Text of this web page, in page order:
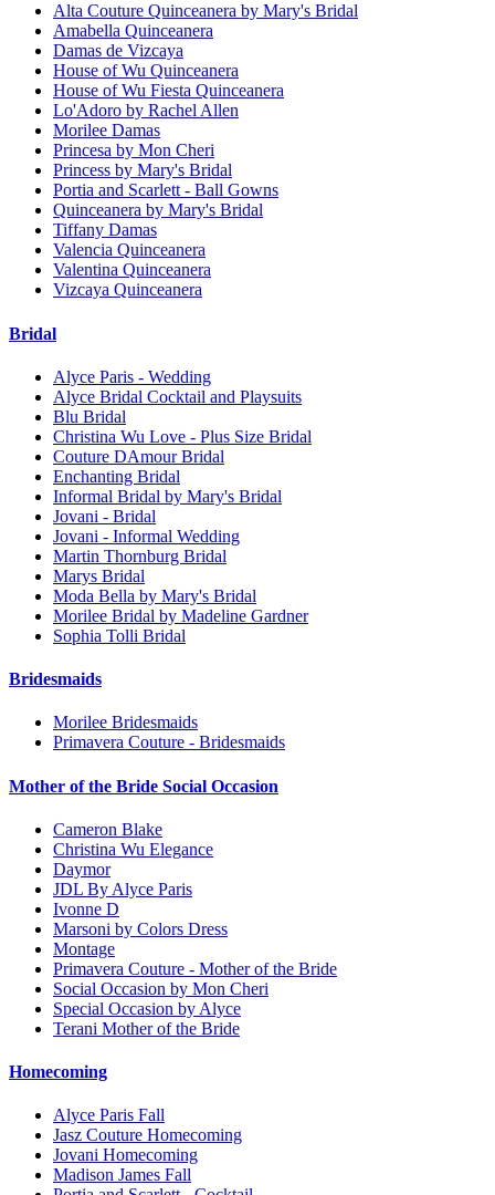
Alta Couture Quinceanera by Mary's Bridal
Amabella Quinceanera
Damas de Vizcaya
House of Wu Quinceanera
House of Wu Fiesta Quinceanera
Lo'Adoro by Rachel Allen
Morilee Damas
Princesa by Mon Cheri
Princess by Mary's Bridal
Portia and Scarlett - Ball Gowns
Quinceanera by Mary's Bridal
Tiffany Damas
Valencia Quinceanera
Valentina Quinceanera
Vizcaya Quinceanera
Bridal
Alyce Paris - Wedding
Alyce Bridal Cocktail and Playsuits
Blu Bridal
Christina Wu Love - Plus Size Bridal
Couture DAmour Bridal
Enchanting Bridal
Informal Bridal by Mary's Bridal
Jovani - Bridal
Jovani - Informal Wedding
Martin Thornburg Bridal
Marys Bridal
Moda Bella by Mary's Bridal
Morilee Bridal by Madeline Gardner
Sophia Tolli Bridal
Bridesmaids
Morilee Bridesmaids
Primavera Couture - Bridesmaids
Mother of the Bride Social Occasion
Cameron Blake
Christina Wu Elegance
Daymor
JDL By Alyce Paris
Ivonne D
Marsoni by Colors Dress
Montage
Primavera Couture - Mother of the Bride
Social Occasion by Mon Cheri
Special Occasion by Alyce
Terani Mother of the Bride
Homecoming
Alyce Paris Fall
Jasz Couture Homecoming
Jovani Homecoming
Madison James Fall